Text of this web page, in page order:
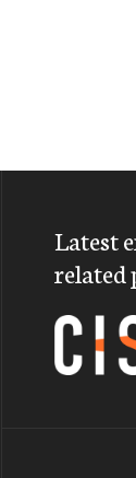
Latest
related